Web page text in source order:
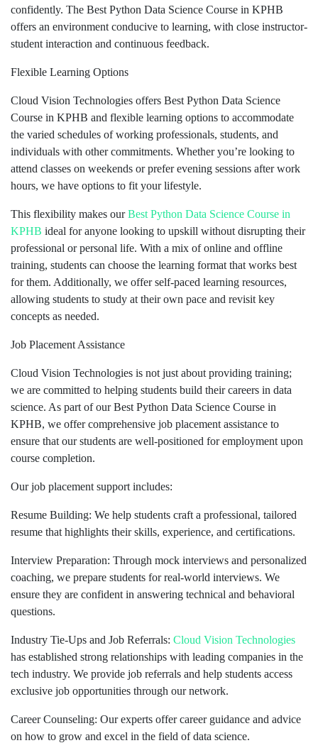
confidently. The Best Python Data Science Course in KPHB
offers an environment conducive to learning, with close instructor-
student interaction and continuous feedback.
Flexible Learning Options
Cloud Vision Technologies offers Best Python Data Science
Course in KPHB and flexible learning options to accommodate
the varied schedules of working professionals, students, and
individuals with other commitments. Whether you’re looking to
attend classes on weekends or prefer evening sessions after work
hours, we have options to fit your lifestyle.
This flexibility makes ourBest Python Data Science Course in
KPHB ideal for anyone looking to upskill without disrupting their
professional or personal life. With a mix of online and offline
training, students can choose the learning format that works best
for them. Additionally, we offer self-paced learning resources,
allowing students to study at their own pace and revisit key
concepts as needed.
Job Placement Assistance
Cloud Vision Technologies is not just about providing training;
we are committed to helping students build their careers in data
science. As part of our Best Python Data Science Course in
KPHB, we offer comprehensive job placement assistance to
ensure that our students are well-positioned for employment upon
course completion.
Our job placement support includes:
Resume Building: We help students craft a professional, tailored
resume that highlights their skills, experience, and certifications.
Interview Preparation: Through mock interviews and personalized
coaching, we prepare students for real-world interviews. We
ensure they are confident in answering technical and behavioral
questions.
Industry Tie-Ups and Job Referrals: Cloud Vision Technologies
has established strong relationships with leading companies in the
tech industry. We provide job referrals and help students access
exclusive job opportunities through our network.
Career Counseling: Our experts offer career guidance and advice
on how to grow and excel in the field of data science.